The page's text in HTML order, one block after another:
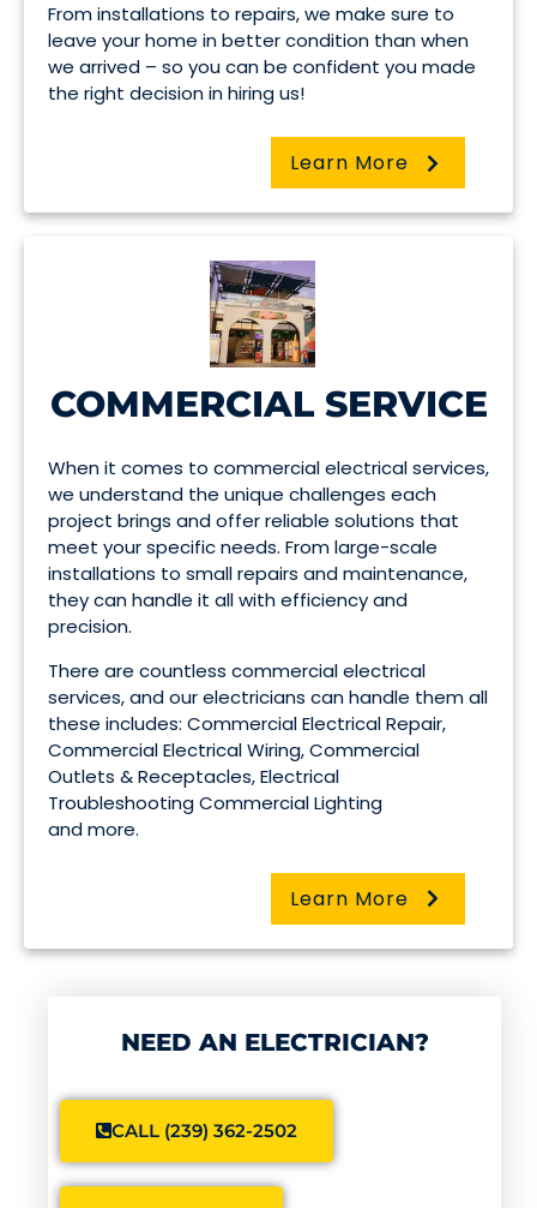
From installations to repairs, we make sure to
leave your home in better condition than when
we arrived – so you can be confident you made
the right decision in hiring us!
Learn More
COMMERCIAL SERVICE
When it comes to commercial electrical services,
we understand the unique challenges each
project brings and offer reliable solutions that
meet your specific needs. From large-scale
installations to small repairs and maintenance,
they can handle it all with efficiency and
precision.
There are countless commercial electrical
services, and our electricians can handle them all
these includes: Commercial Electrical Repair,
Commercial Electrical Wiring, Commercial
Outlets & Receptacles, Electrical
Troubleshooting Commercial Lighting
and more.
Learn More
NEED AN ELECTRICIAN?
CALL (239) 362-2502